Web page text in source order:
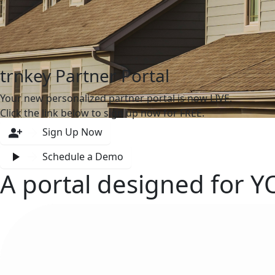
trnkey Partner Portal
Your new personalized partner portal is now LIVE.
Click the link below to sign up now for FREE.
Sign Up Now
Schedule a Demo
A portal designed for